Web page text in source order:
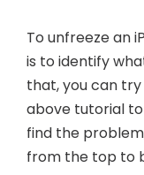
To unfreeze an
is to identify
that, you can
above tutorial
find the
from the top to